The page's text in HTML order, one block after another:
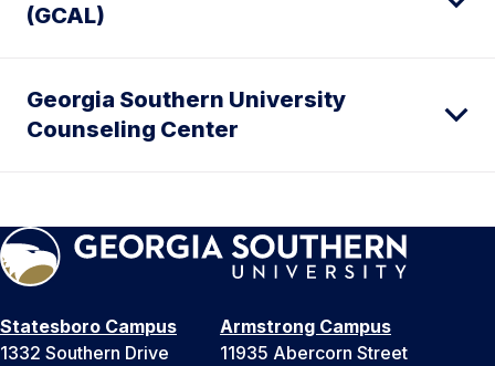
(GCAL)
Georgia Southern University
Counseling Center
Statesboro Campus
1332 Southern Drive
Armstrong Campus
11935 Abercorn Street